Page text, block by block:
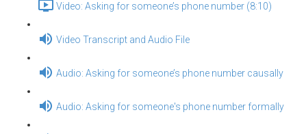
Video: Asking for someone’s phone number (8:10)
Video Transcript and Audio File
Audio: Asking for someone’s phone number causally
Audio: Asking for someone's phone number formally